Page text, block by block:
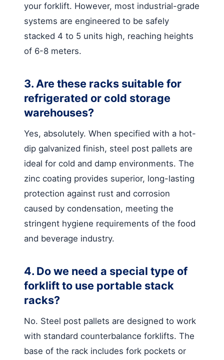
your forklift. However, most industrial-grade
systems are engineered to be safely
stacked 4 to 5 units high, reaching heights
of 6-8 meters.
3. Are these racks suitable for
refrigerated or cold storage
warehouses?
Yes, absolutely. When specified with a hot-
dip galvanized finish, steel post pallets are
ideal for cold and damp environments. The
zinc coating provides superior, long-lasting
protection against rust and corrosion
caused by condensation, meeting the
stringent hygiene requirements of the food
and beverage industry.
4. Do we need a special type of
forklift to use portable stack
racks?
No. Steel post pallets are designed to work
with standard counterbalance forklifts. The
base of the rack includes fork pockets or